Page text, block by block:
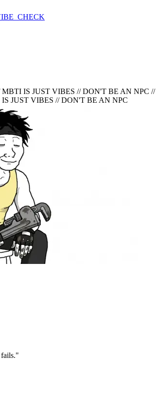
IS JUST VIBES // DON'T BE AN NPC //
JUST VIBES // DON'T BE AN NPC
"